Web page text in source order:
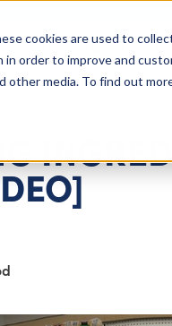
cookies are used to
order to improve and
media. To find out
Getting Started